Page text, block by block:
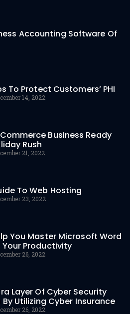
Accounting Software Of
To Protect Customers’ PHI
14, 2022
Business Ready
Rush
21, 2022
To Web Hosting
23, 2022
You Master Microsoft Word
Productivity
26, 2022
Layer Of Cyber Security
Utilizing Cyber Insurance
26, 2022